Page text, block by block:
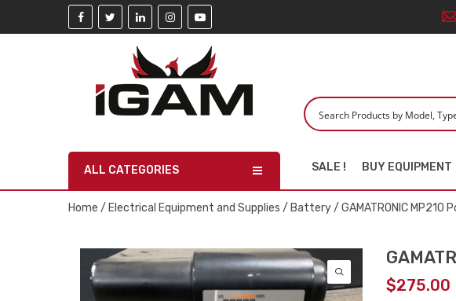
ALL CATEGORIES SALE ! BUY EQUIPMENT
Home / Electrical Equipment and Supplies / Battery/ GAMATRONIC MP210
$275.00